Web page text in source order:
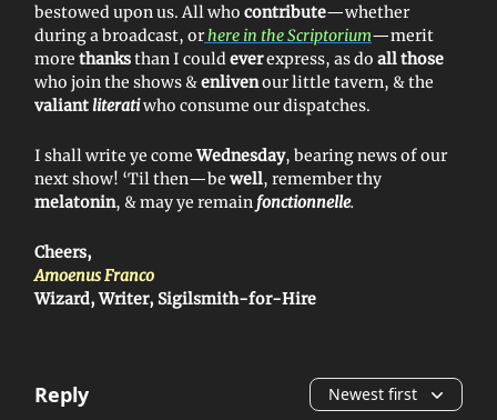
bestowed upon us. All who contribute—whether
during a broadcast, orhere in the Scriptorium—merit
more thanksthan I couldeverexpress, as do all those
who join the shows &enlivenour little tavern, & the
valiant literatiwho consume our dispatches.
I shall write ye comeWednesday, bearing news of our
next show! ‘Til then—be well, remember thy
melatonin, & may ye remain fonctionnelle.
Cheers,
Amoenus Franco
Wizard, Writer, Sigilsmith-for-Hire
Reply Newest first